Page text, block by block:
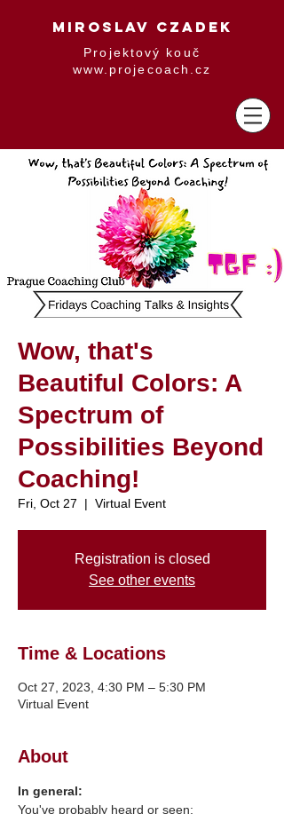
MIROSLAV CZADEK
Projektový kouč
www.projecoach.cz
Wow, that's
Beautiful Colors: A
Spectrum of
Possibilities Beyond
Coaching!
Fri, Oct 27
  |
Virtual Event
Registration is closed
See other events
Time & Locations
Oct 27, 2023, 4:30 PM – 5:30 PM
Virtual Event
About
In general:
You've probably heard or seen: